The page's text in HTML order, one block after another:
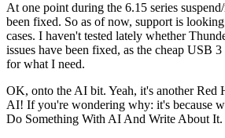
At one point during the 6.15 series
been fixed. So as of now, support is
cases. I haven't tested lately whether
issues have been fixed, as the cheap USB
for what I need.
OK, onto the AI bit. Yeah, it's another Red
AI! If you're wondering why: it's because
Do Something With AI And Write About